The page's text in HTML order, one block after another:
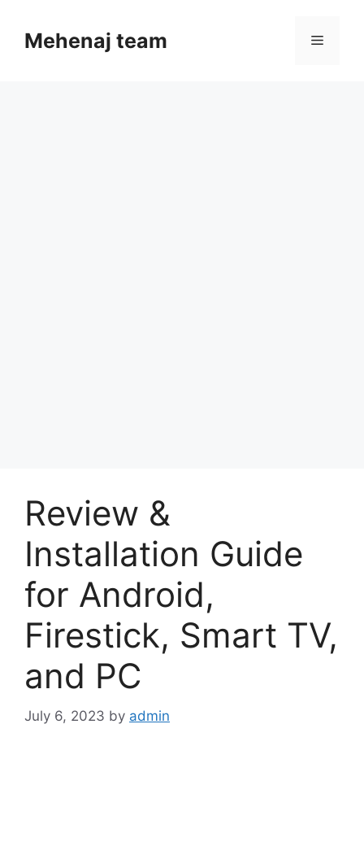
contentMehenaj team Menu
Review &
Installation Guide
for Android,
Firestick, Smart TV,
and PC
July 6, 2023 by admin